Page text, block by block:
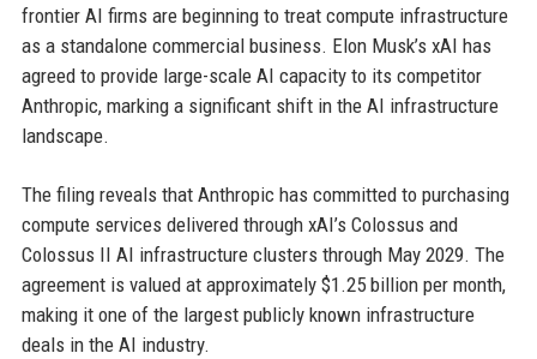
frontier AI firms are beginning to treat compute infrastructure
as a standalone commercial business. Elon Musk’s xAI has
agreed to provide large-scale AI capacity to its competitor
Anthropic, marking a significant shift in the AI infrastructure
landscape.
The filing reveals that Anthropic has committed to purchasing
compute services delivered through xAI’s Colossus and
Colossus II AI infrastructure clusters through May 2029. The
agreement is valued at approximately $1.25 billion per month,
making it one of the largest publicly known infrastructure
deals in the AI industry.